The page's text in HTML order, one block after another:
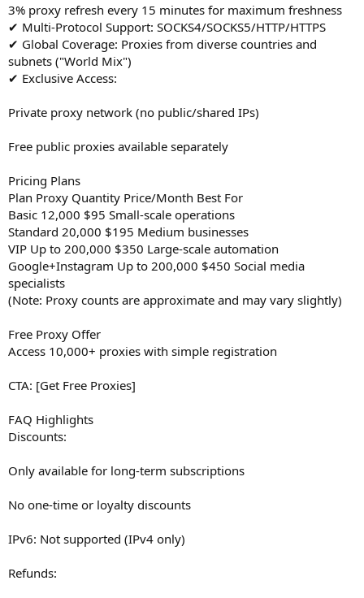
3% proxy refresh every 15 minutes for maximum freshness
✔ Multi-Protocol Support: SOCKS4/SOCKS5/HTTP/HTTPS
✔ Global Coverage: Proxies from diverse countries and
subnets ("World Mix")
✔ Exclusive Access:
Private proxy network (no public/shared IPs)
Free public proxies available separately
Pricing Plans
Plan Proxy Quantity Price/Month Best For
Basic 12,000 $95 Small-scale operations
Standard 20,000 $195 Medium businesses
VIP Up to 200,000 $350 Large-scale automation
Google+Instagram Up to 200,000 $450 Social media
specialists
(Note: Proxy counts are approximate and may vary slightly)
Free Proxy Offer
Access 10,000+ proxies with simple registration
CTA: [Get Free Proxies]
FAQ Highlights
Discounts:
Only available for long-term subscriptions
No one-time or loyalty discounts
IPv6: Not supported (IPv4 only)
Refunds: